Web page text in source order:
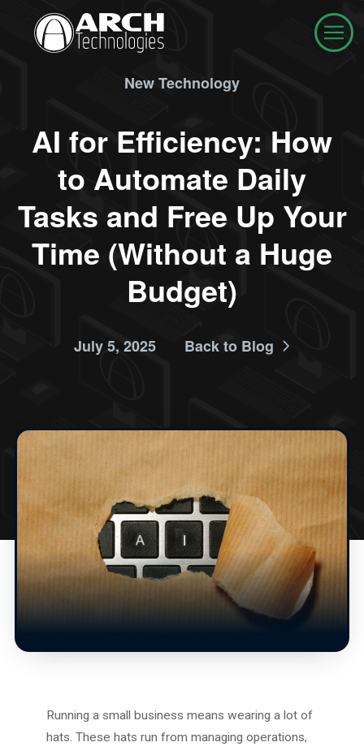
New Technology
AI for Efficiency: How
to Automate Daily
Tasks and Free Up Your
Time (Without a Huge
Budget)
July 5, 2025 Back to Blog
Running a small business means wearing a lot of
hats. These hats run from managing operations,